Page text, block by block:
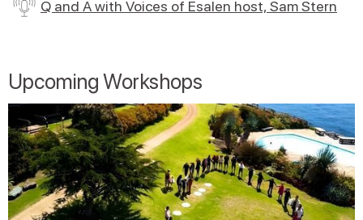
Q and A with Voices of Esalen host, Sam Stern
Upcoming Workshops